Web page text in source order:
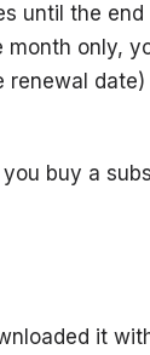
until the
only,
you buy a
it